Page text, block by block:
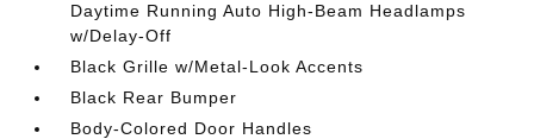
Daytime Running Auto High-Beam Headlamps
w/Delay-Off
Black Grille w/Metal-Look Accents
Black Rear Bumper
Body-Colored Door Handles